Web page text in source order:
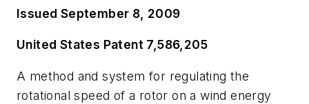
Issued September 8, 2009
United States Patent 7,586,205
A method and system for regulating the
rotational speed of a rotor on a wind energy